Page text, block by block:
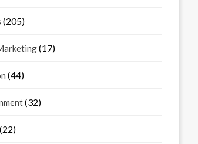
(205)
(17)
(44)
(32)
(22)